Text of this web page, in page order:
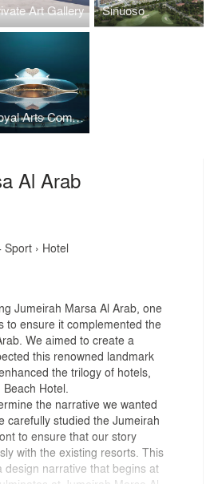
Art Gallery Sinuoso
Royal Arts Complex
Al Arab
Sport› Hotel
Jumeirah Marsa Al Arab, one
to ensure it complemented the
We aimed to create a
this renowned landmark
the trilogy of hotels,
Hotel.
the narrative we wanted
carefully studied the Jumeirah
to ensure that our story
with the existing resorts. This
design narrative that begins at